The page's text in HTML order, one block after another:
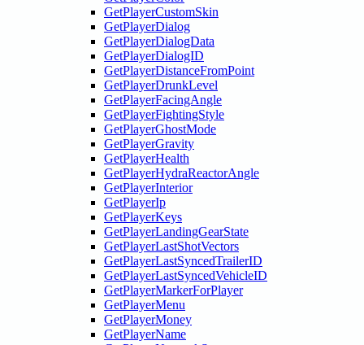
GetPlayerCustomSkin
GetPlayerDialog
GetPlayerDialogData
GetPlayerDialogID
GetPlayerDistanceFromPoint
GetPlayerDrunkLevel
GetPlayerFacingAngle
GetPlayerFightingStyle
GetPlayerGhostMode
GetPlayerGravity
GetPlayerHealth
GetPlayerHydraReactorAngle
GetPlayerInterior
GetPlayerIp
GetPlayerKeys
GetPlayerLandingGearState
GetPlayerLastShotVectors
GetPlayerLastSyncedTrailerID
GetPlayerLastSyncedVehicleID
GetPlayerMarkerForPlayer
GetPlayerMenu
GetPlayerMoney
GetPlayerName